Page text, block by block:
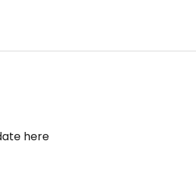
here